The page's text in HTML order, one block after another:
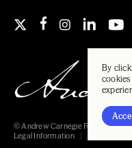
By
© Andrew Carnegie Foundation,
Legal Information